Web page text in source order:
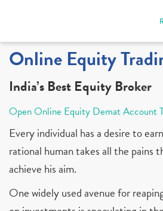
Online Equity
India’s Best Equity Broker
Open Online Equity Demat Account
Every individual has a desire to
rational human takes all the pains
achieve his aim.
One widely used avenue for